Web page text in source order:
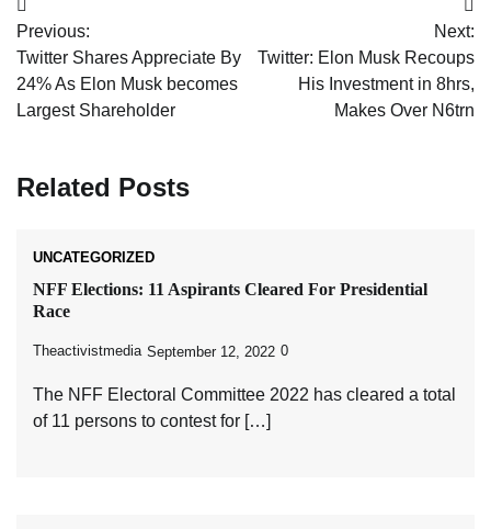
Post
navigation
Previous:
Twitter Shares Appreciate By
24% As Elon Musk becomes
Largest Shareholder
Next:
Twitter: Elon Musk Recoups
His Investment in 8hrs,
Makes Over N6trn
Related Posts
UNCATEGORIZED
NFF Elections: 11 Aspirants Cleared For Presidential
Race
Theactivistmedia September 12, 2022 0
The NFF Electoral Committee 2022 has cleared a total
of 11 persons to contest for […]